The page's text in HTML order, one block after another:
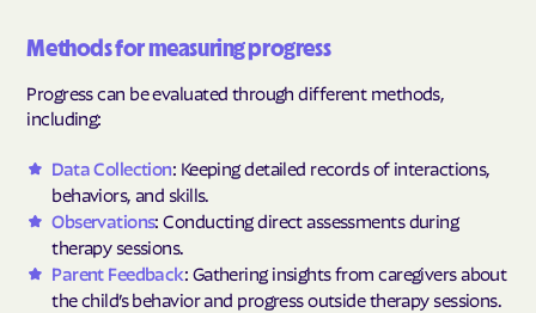
Methods for measuring progress
Progress can be evaluated through different methods,
including:
Data Collection: Keeping detailed records of interactions,
behaviors, and skills.
Observations: Conducting direct assessments during
therapy sessions.
Parent Feedback: Gathering insights from caregivers about
the child’s behavior and progress outside therapy sessions.